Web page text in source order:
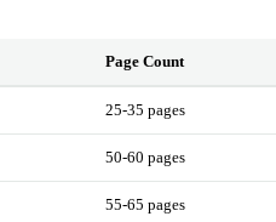
Page Count
25-35 pages
50-60 pages
55-65 pages